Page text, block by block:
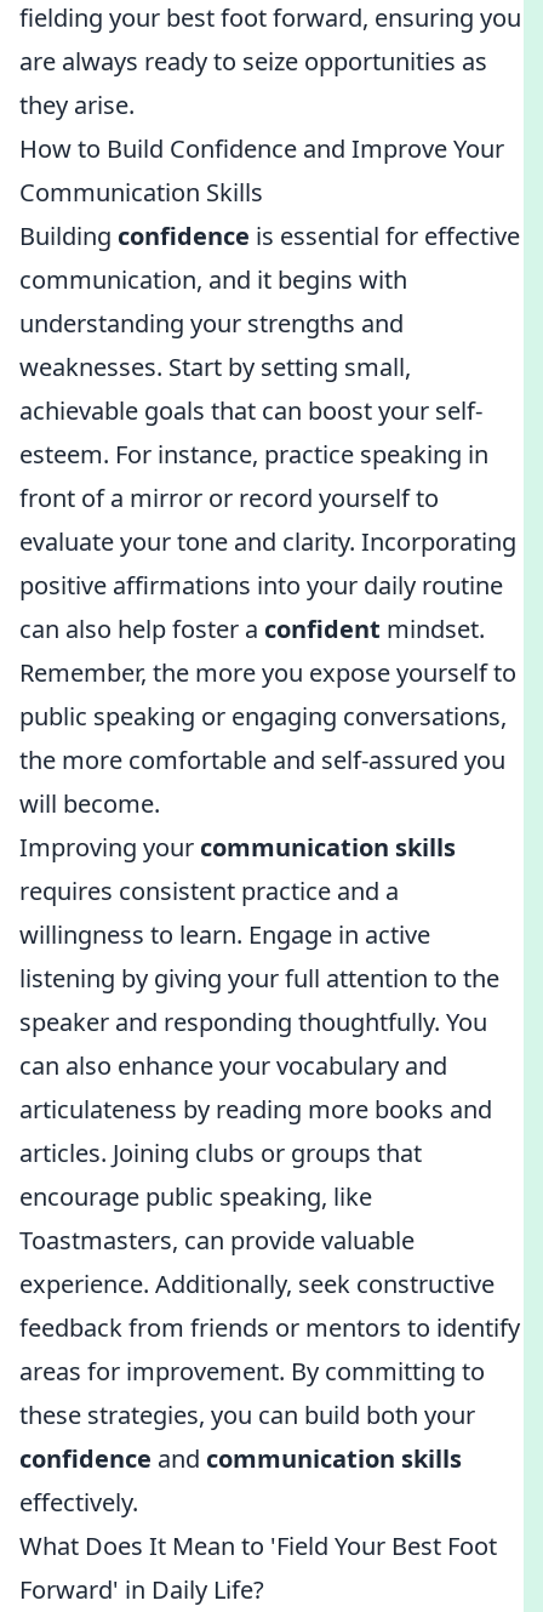
fielding your best foot forward, ensuring you
are always ready to seize opportunities as
they arise.
How to Build Confidence and Improve Your
Communication Skills
Building confidence is essential for effective
communication, and it begins with
understanding your strengths and
weaknesses. Start by setting small,
achievable goals that can boost your self-
esteem. For instance, practice speaking in
front of a mirror or record yourself to
evaluate your tone and clarity. Incorporating
positive affirmations into your daily routine
can also help foster a confident mindset.
Remember, the more you expose yourself to
public speaking or engaging conversations,
the more comfortable and self-assured you
will become.
Improving your communication skills
requires consistent practice and a
willingness to learn. Engage in active
listening by giving your full attention to the
speaker and responding thoughtfully. You
can also enhance your vocabulary and
articulateness by reading more books and
articles. Joining clubs or groups that
encourage public speaking, like
Toastmasters, can provide valuable
experience. Additionally, seek constructive
feedback from friends or mentors to identify
areas for improvement. By committing to
these strategies, you can build both your
confidence and communication skills
effectively.
What Does It Mean to 'Field Your Best Foot
Forward' in Daily Life?